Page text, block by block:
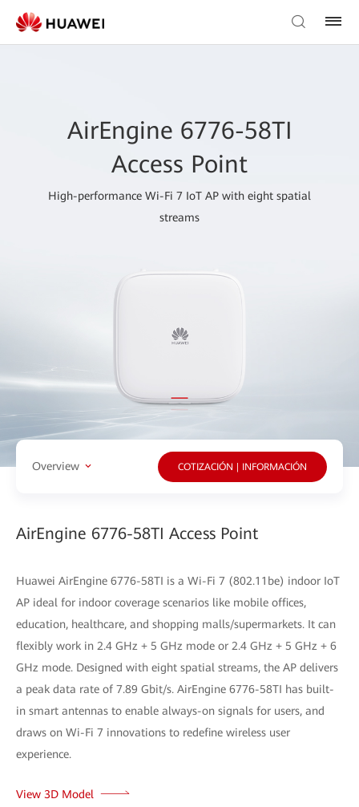
AirEngine 6776-58TI
Access Point
High-performance Wi-Fi 7 IoT AP with eight spatial
streams
Overview COTIZACIÓN | INFORMACIÓN
AirEngine 6776-58TI Access Point
Huawei AirEngine 6776-58TI is a Wi-Fi 7 (802.11be) indoor IoT
AP ideal for indoor coverage scenarios like mobile offices,
education, healthcare, and shopping malls/supermarkets. It can
flexibly work in 2.4 GHz + 5 GHz mode or 2.4 GHz + 5 GHz + 6
GHz mode. Designed with eight spatial streams, the AP delivers
a peak data rate of 7.89 Gbit/s. AirEngine 6776-58TI has built-
in smart antennas to enable always-on signals for users, and
draws on Wi-Fi 7 innovations to redefine wireless user
experience.
View 3D Model